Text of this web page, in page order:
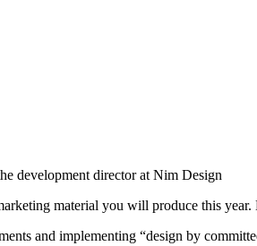
development director at Nim Design
material you will produce this
and implementing “design by